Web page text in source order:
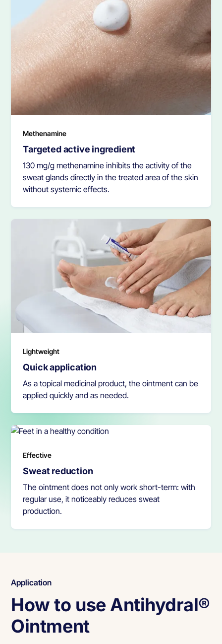
Methenamine
Targeted active ingredient
130 mg/g methenamine inhibits the activity of the
sweat glands directly in the treated area of the skin
without systemic effects.
Lightweight
Quick application
As a topical medicinal product, the ointment can be
applied quickly and as needed.
Effective
Sweat reduction
The ointment does not only work short-term: with
regular use, it noticeably reduces sweat
production.
Application
How to use Antihydral®
Ointment